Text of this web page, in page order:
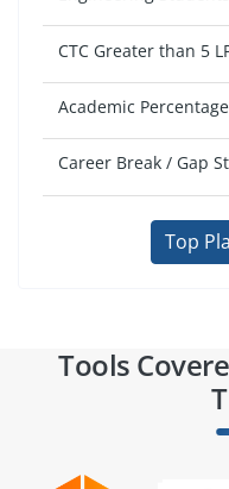
CTC Greater than 5
Academic
Career Break / Gap
Top
Tools